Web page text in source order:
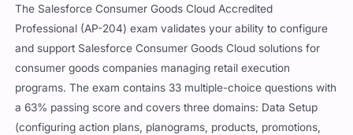
The Salesforce Consumer Goods Cloud Accredited
Professional (AP-204) exam validates your ability to configure
and support Salesforce Consumer Goods Cloud solutions for
consumer goods companies managing retail execution
programs. The exam contains 33 multiple-choice questions with
a 63% passing score and covers three domains: Data Setup
(configuring action plans, planograms, products, promotions,